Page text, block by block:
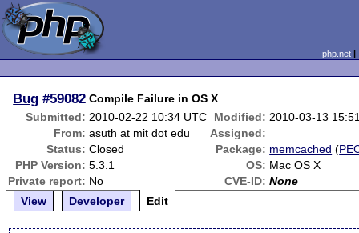
php.net
Bug #59082 Compile Failure in OS X
Submitted: 2010-02-22 10:34 UTC Modified: 2010-03-13
From: asuth at mit dot edu
Assigned:
Status: Closed Package: memcached (
PHP Version: 5.3.1 OS: Mac OS X
Private report: No CVE-ID: None
View
Developer Edit